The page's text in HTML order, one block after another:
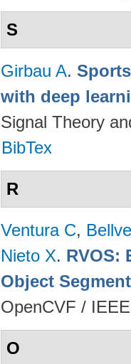
S
Girbau A.
with deep
Signal Theory
BibTex
R
Ventura C,
Nieto X. RVOS:
Object
OpenCVF /
O